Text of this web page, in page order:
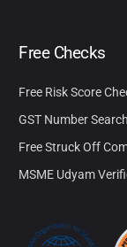
Free Checks
Free Risk Score
GST Number
Free Struck Off
MSME Udyam